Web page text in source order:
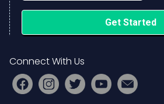
Connect With Us